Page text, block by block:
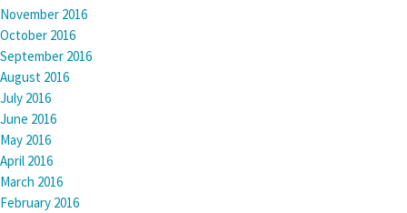
November 2016
October 2016
September 2016
August 2016
July 2016
June 2016
May 2016
April 2016
March 2016
February 2016